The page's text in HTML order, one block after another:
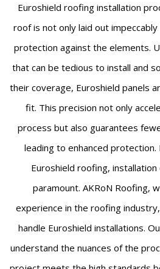
Euroshield roofing installation
roof is not only laid out
protection against the elements.
that can be tedious to install and
their coverage, Euroshield panels
fit. This precision not only
process but also guarantees
leading to enhanced protection.
Euroshield roofing,
paramount. AKRoN Roofing,
experience in the roofing
handle Euroshield installations.
understand the nuances of the